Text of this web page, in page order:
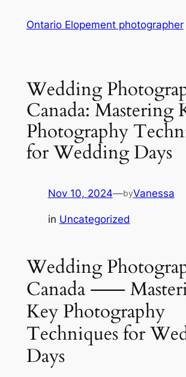
Ontario Elopement photographer
Wedding
Canada: Mastering
Photography
for Wedding Days
Nov 10, 2024—byVanessa
in Uncategorized
Wedding
Canada ⸺
Key Photography
Techniques for
Days